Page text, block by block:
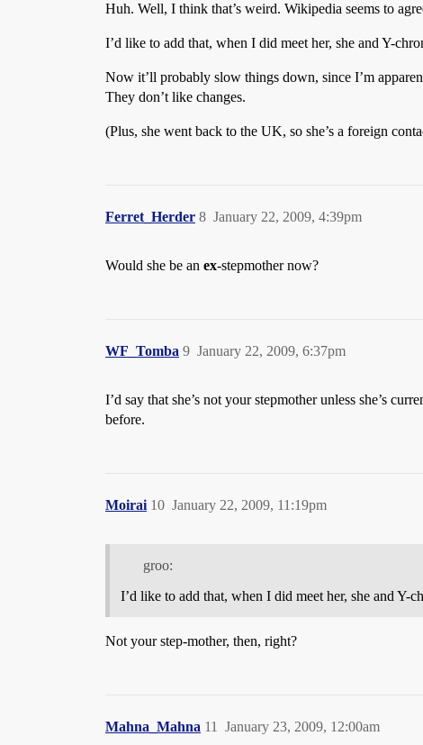
Huh. Well, I think that’s weird. Wikipedia seems to
I’d like to add that, when I did meet her, she and Y-
Now it’ll probably slow things down, since I’m
They don’t like changes.
(Plus, she went back to the UK, so she’s a foreign
Ferret_Herder January 22, 2009, 4:39pm
8
Would she be an ex-stepmother now?
WF_Tomba January 22, 2009, 6:37pm
9
I’d say that she’s not your stepmother unless she’s
before.
Moirai January 22, 2009, 11:19pm
10
groo:
I’d like to add that, when I did meet her, she and Y-
Not your step-mother, then, right?
Mahna_Mahna January 23, 2009, 12:00am
11